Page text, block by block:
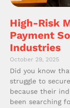
High-Risk
Payment
Industries
October 29, 2025
Did you know
struggle to
because their
been searching